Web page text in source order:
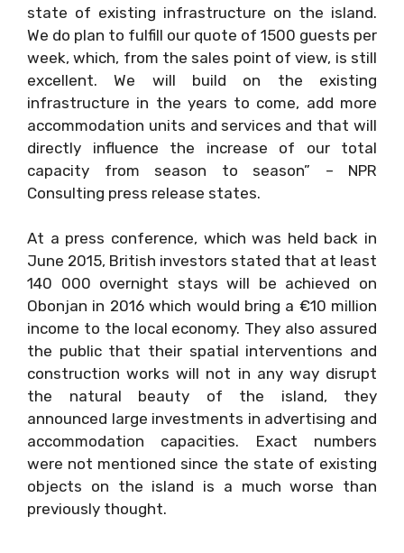
state of existing infrastructure on the island.
We do plan to fulfill our quote of 1500 guests per
week, which, from the sales point of view, is still
excellent. We will build on the existing
infrastructure in the years to come, add more
accommodation units and services and that will
directly influence the increase of our total
capacity from season to season” – NPR
Consulting press release states.
At a press conference, which was held back in
June 2015, British investors stated that at least
140 000 overnight stays will be achieved on
Obonjan in 2016 which would bring a €10 million
income to the local economy. They also assured
the public that their spatial interventions and
construction works will not in any way disrupt
the natural beauty of the island, they
announced large investments in advertising and
accommodation capacities. Exact numbers
were not mentioned since the state of existing
objects on the island is a much worse than
previously thought.